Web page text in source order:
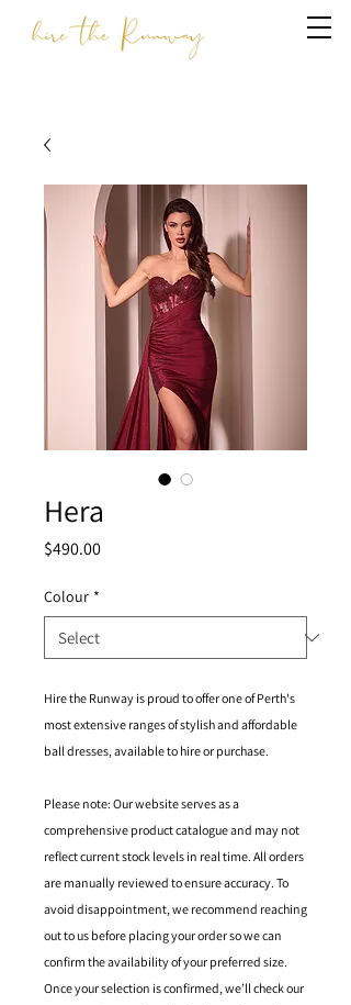
Hera
$490.00Price
Colour *
Hire the Runway is proud to offer one of Perth's
most extensive ranges of stylish and affordable
ball dresses, available to hire or purchase.
Please note: Our website serves as a
comprehensive product catalogue and may not
reflect current stock levels in real time. All orders
are manually reviewed to ensure accuracy. To
avoid disappointment, we recommend reaching
out to us before placing your order so we can
confirm the availability of your preferred size.
Once your selection is confirmed, we’ll check our